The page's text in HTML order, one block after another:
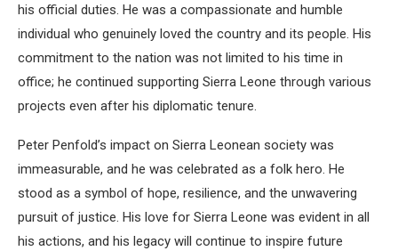
his official duties. He was a compassionate and humble
individual who genuinely loved the country and its people. His
commitment to the nation was not limited to his time in
office; he continued supporting Sierra Leone through various
projects even after his diplomatic tenure.
Peter Penfold’s impact on Sierra Leonean society was
immeasurable, and he was celebrated as a folk hero. He
stood as a symbol of hope, resilience, and the unwavering
pursuit of justice. His love for Sierra Leone was evident in all
his actions, and his legacy will continue to inspire future